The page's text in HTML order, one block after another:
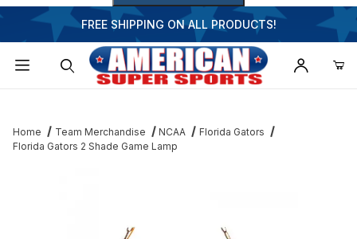
FREE SHIPPING ON ALL PRODUCTS!
Home Team Merchandise NCAA
Florida Gators
Florida Gators 2 Shade Game Lamp